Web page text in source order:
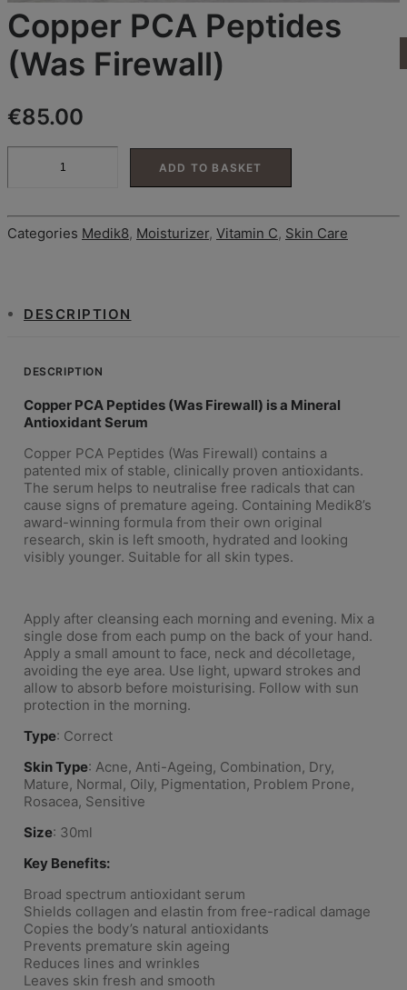
Login / Register
Cart
Your basket is currently empty.
Copper PCA Peptides
(Was Firewall)
€85.00
Peptides
quantity
ADD TO BASKET
Categories Medik8, Moisturizer, Vitamin C, Skin Care
DESCRIPTION
DESCRIPTION
Copper PCA Peptides (Was Firewall) is a Mineral
Antioxidant Serum
Copper PCA Peptides (Was Firewall) contains a
patented mix of stable, clinically proven antioxidants.
The serum helps to neutralise free radicals that can
cause signs of premature ageing. Containing Medik8’s
award-winning formula from their own original
research, skin is left smooth, hydrated and looking
visibly younger. Suitable for all skin types.
Apply after cleansing each morning and evening. Mix a
single dose from each pump on the back of your hand.
Apply a small amount to face, neck and décolletage,
avoiding the eye area. Use light, upward strokes and
allow to absorb before moisturising. Follow with sun
protection in the morning.
Type: Correct
Skin Type: Acne, Anti-Ageing, Combination, Dry,
Mature, Normal, Oily, Pigmentation, Problem Prone,
Rosacea, Sensitive
Size: 30ml
Key Benefits:
Broad spectrum antioxidant serum
Shields collagen and elastin from free-radical damage
Copies the body’s natural antioxidants
Prevents premature skin ageing
Reduces lines and wrinkles
Leaves skin fresh and smooth